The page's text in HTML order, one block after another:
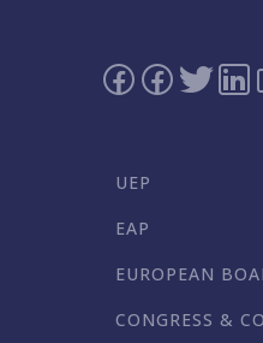
UEP
EAP
EUROPEAN
CONGRESS &